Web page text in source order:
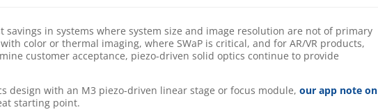
savings in systems where system size and image resolution are not of primary
color or thermal imaging, where SWaP is critical, and for AR/VR products,
customer acceptance, piezo-driven solid optics continue to provide
design with an M3 piezo-driven linear stage or focus module,our app note on
starting point.